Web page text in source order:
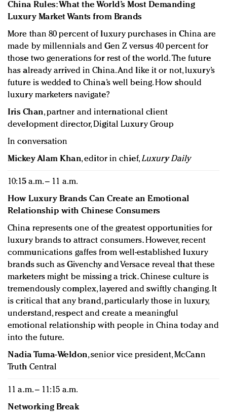
China Rules: What the World’s Most Demanding
Luxury Market Wants from Brands
More than 80 percent of luxury purchases in China are
made by millennials and Gen Z versus 40 percent for
those two generations for rest of the world. The future
has already arrived in China. And like it or not, luxury’s
future is wedded to China’s well being. How should
luxury marketers navigate?
Iris Chan, partner and international client
development director, Digital Luxury Group
In conversation
Mickey Alam Khan, editor in chief,Luxury Daily
10:15 a.m. – 11 a.m.
How Luxury Brands Can Create an Emotional
Relationship with Chinese Consumers
China represents one of the greatest opportunities for
luxury brands to attract consumers. However, recent
communications gaffes from well-established luxury
brands such as Givenchy and Versace reveal that these
marketers might be missing a trick. Chinese culture is
tremendously complex, layered and swiftly changing. It
is critical that any brand, particularly those in luxury,
understand, respect and create a meaningful
emotional relationship with people in China today and
into the future.
Nadia Tuma-Weldon, senior vice president, McCann
Truth Central
11 a.m. – 11:15 a.m.
Networking Break